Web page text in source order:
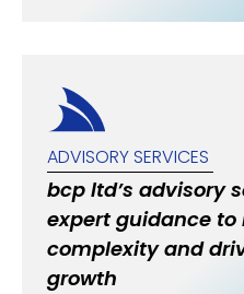
ADVISORY SERVICES
bcp ltd’s advisory
expert guidance
complexity and
growth